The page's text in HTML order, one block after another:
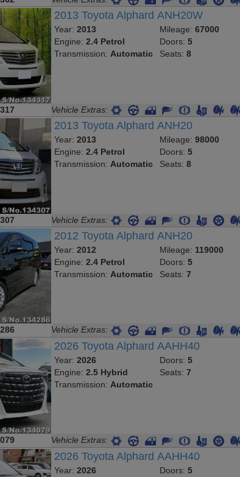
2013 Toyota Alphard ANH20W
Year:2013
Engine:2.4 Petrol
Transmission:Automatic
Mileage: 67000
Doors: 5
Seats: 8
Vehicle Extras:
2013 Toyota Alphard ANH20
Year:2013
Engine:2.4 Petrol
Transmission: Automatic
Mileage: 98000
Doors: 5
Seats: 8
Vehicle Extras:
2012 Toyota Alphard ANH20
Year:2012
Engine:2.4 Petrol
Transmission: Automatic
Mileage: 119000
Doors: 5
Seats: 7
Vehicle Extras:
2026 Toyota Alphard AAHH40
Year:2026
Engine:2.5 Hybrid
Transmission: Automatic
Doors: 5
Seats: 7
Vehicle Extras:
2026 Toyota Alphard AAHH40
Year:2026 Doors: 5